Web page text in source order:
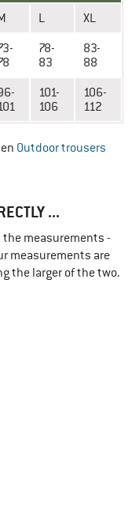
L XL
78-
83
83-
88
101-
106
106-
112
Outdoor trousers
...
the measurements -
measurements are
the larger of the two.